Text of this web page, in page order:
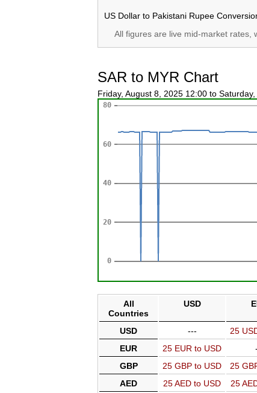
US Dollar to Pakistani Rupee
All figures are live mid-market rates,
SAR to MYR Chart
Friday, August 8, 2025 12:00 to
All
Countries
USD
USD --- 25
EUR
25 EUR to USD
GBP
25 GBP to USD 25
AED
25 AED to USD 25